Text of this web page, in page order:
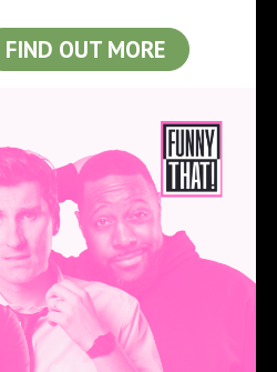
FIND OUT MORE